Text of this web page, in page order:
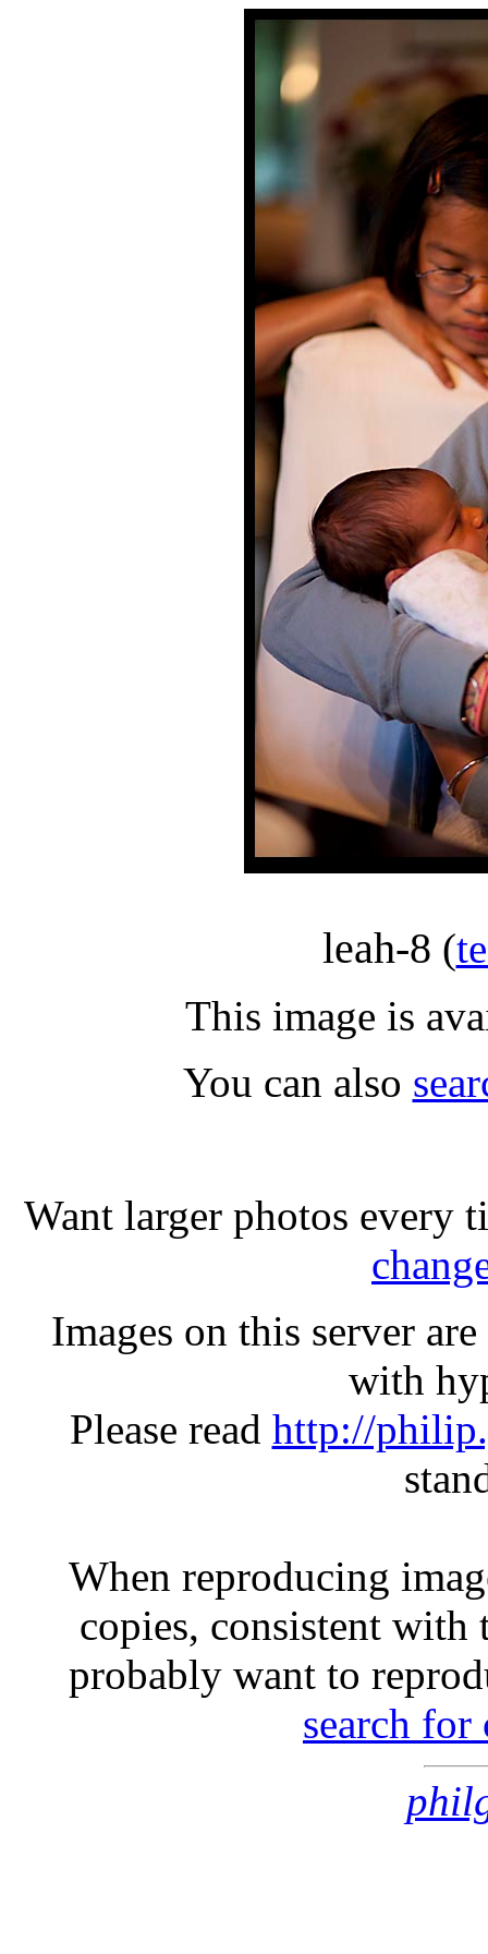
leah-8 (
This image is
You can also
Want larger photos every
Images on this server
with
Please read http://
When reproducing
copies, consistent
probably want to
search for